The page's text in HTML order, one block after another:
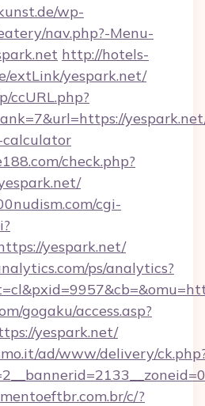
wp-
nav.php?-Menu-
http://hotels-
extLink/yespark.net/
ccURL.php?
check.php?
cgi-
yespark.net/
ps/analytics?
gogaku/access.asp?
yespark.net/
ad/www/delivery/
c/?